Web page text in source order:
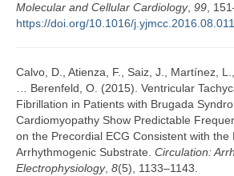
Molecular and Cellular Cardiology, 99,
https://doi.org/10.1016/j.yjmcc.2016.08.011
Calvo, D., Atienza, F., Saiz, J., Martínez,
… Berenfeld, O. (2015). Ventricular
Fibrillation in Patients with Brugada
Cardiomyopathy Show Predictable
on the Precordial ECG Consistent with the
Arrhythmogenic Substrate. Circulation:
Electrophysiology, 8(5), 1133–1143.